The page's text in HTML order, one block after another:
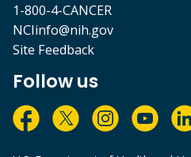
1-800-4-CANCER
NCIinfo@nih.gov
Site Feedback
Follow us